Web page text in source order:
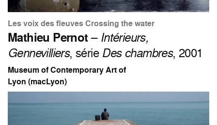
Les voix des fleuves Crossing the water
Mathieu Pernot– Intérieurs,
Gennevilliers, série Des chambres, 2001
Museum of Contemporary Art of
Lyon (macLyon)